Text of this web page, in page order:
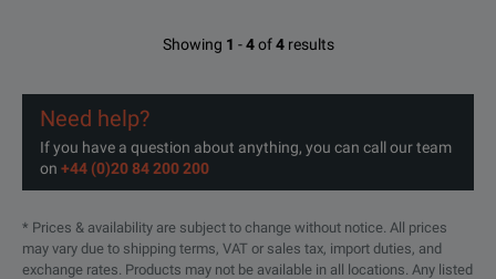
Showing 1 - 4 of 4 results
Need help?
If you have a question about anything, you can call our team
on +44 (0)20 84 200 200
* Prices & availability are subject to change without notice. All prices
may vary due to shipping terms, VAT or sales tax, import duties, and
exchange rates. Products may not be available in all locations. Any listed